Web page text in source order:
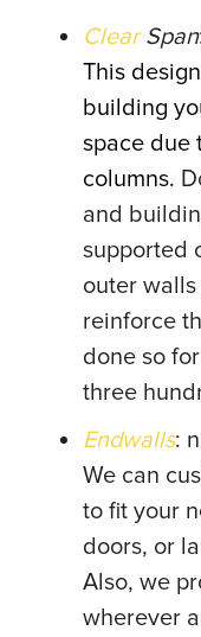
ClearSpan
This
building
space due
columns.
and
supported
outer
reinforce
done so
three
Endwalls:
We can
to fit your
doors, or
Also, we
wherever